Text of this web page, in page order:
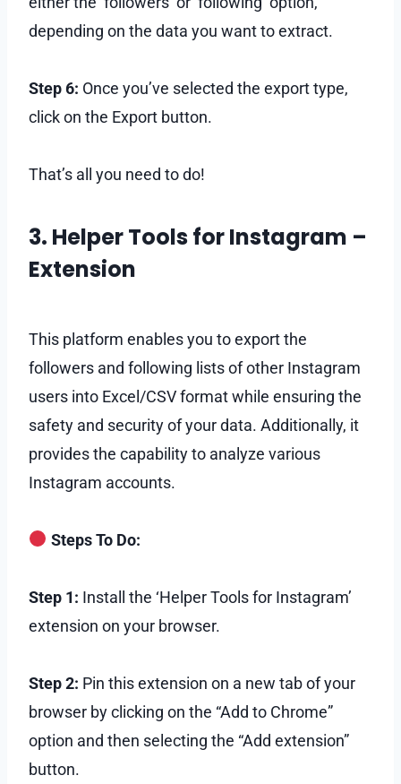
depending on the data you want to extract.
Step 6: Once you’ve selected the export type,
click on the Export button.
That’s all you need to do!
3. Helper Tools for Instagram –
Extension
This platform enables you to export the
followers and following lists of other Instagram
users into Excel/CSV format while ensuring the
safety and security of your data. Additionally, it
provides the capability to analyze various
Instagram accounts.
Steps To Do:
Step 1: Install the ‘Helper Tools for Instagram’
extension on your browser.
Step 2: Pin this extension on a new tab of your
browser by clicking on the “Add to Chrome”
option and then selecting the “Add extension”
button.